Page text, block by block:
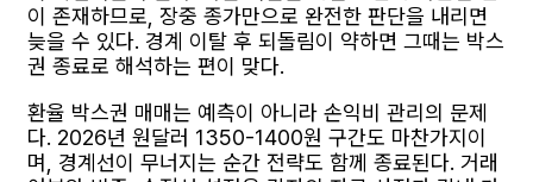
이 존재하므로, 장중 종가만으로 완전한 판단을 내리면
늦을 수 있다. 경계 이탈 후 되돌림이 약하면 그때는 박스
권 종료로 해석하는 편이 맞다.
환율 박스권 매매는 예측이 아니라 손익비 관리의 문제
다. 2026년 원달러 1350-1400원 구간도 마찬가지이
며, 경계선이 무너지는 순간 전략도 함께 종료된다. 거래